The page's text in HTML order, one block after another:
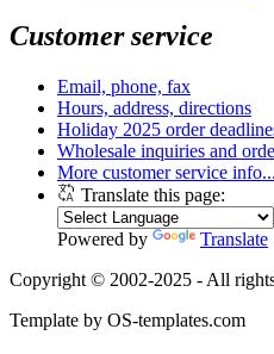
Customer service
Email, phone, fax
Hours, address, directions
Holiday 2025 order
Wholesale inquiries and
More customer service info...
Translate this page:
Powered by
Translate
Copyright © 2002-2025 - All
Template by OS-templates.com